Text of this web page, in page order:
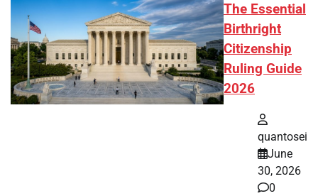
The Essential
Birthright
Citizenship
Ruling Guide
2026
quantosei
June
30, 2026
0